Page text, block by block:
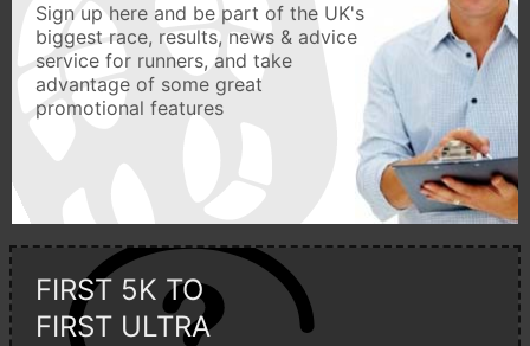
Sign up here and be part of the UK's
biggest race, results, news & advice
service for runners, and take
advantage of some great
promotional features
FIRST 5K TO
FIRST ULTRA